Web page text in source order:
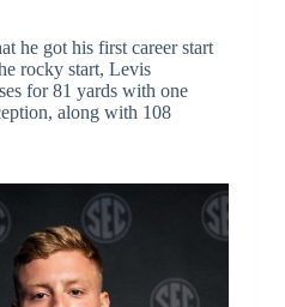
he got his first career start
rocky start, Levis
for 81 yards with one
along with 108